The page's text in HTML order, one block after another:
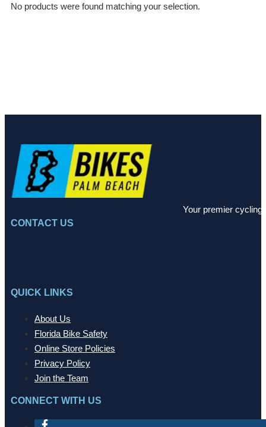
No products were found matching your selection.
Your premier cycling
CONTACT US
QUICK LINKS
About Us
Florida Bike Safety
Online Store Policies
Privacy Policy
Join the Team
CONNECT WITH US